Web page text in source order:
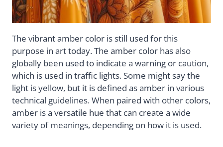
The vibrant amber color is still used for this
purpose in art today. The amber color has also
globally been used to indicate a warning or caution,
which is used in traffic lights. Some might say the
light is yellow, but it is defined as amber in various
technical guidelines. When paired with other colors,
amber is a versatile hue that can create a wide
variety of meanings, depending on how it is used.